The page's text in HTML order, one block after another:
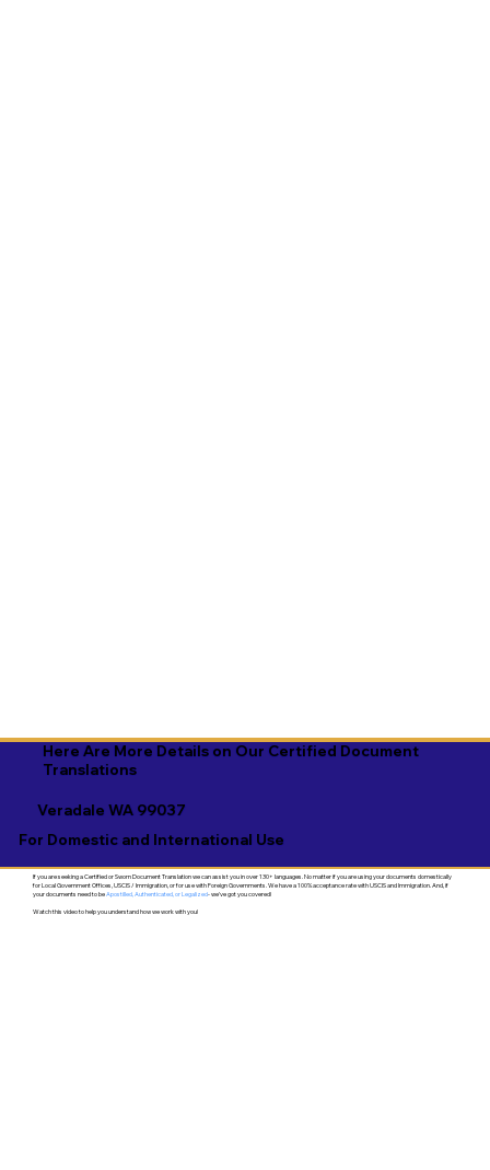
Here Are More Details on Our Certified Document
Translations
Veradale WA 99037
For Domestic and International Use
If you are seeking a Certified or Sworn Document Translation we can assist you in over 130+ languages. No matter if you are using your documents domestically
for Local Government Offices, USCIS / Immigration, or for use with Foreign Governments. We have a 100% acceptance rate with USCIS and Immigration. And, if
your documents need to beApostilled, Authenticated, or Legalized- we've got you covered!
Watch this video to help you understand how we work with you!